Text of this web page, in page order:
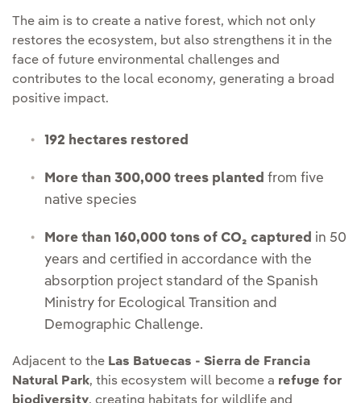
The aim is to create a native forest, which not only
restores the ecosystem, but also strengthens it in the
face of future environmental challenges and
contributes to the local economy, generating a broad
positive impact.
192 hectares restored
More than 300,000 trees planted from five
native species
More than 160,000 tons of CO₂ captured in 50
years and certified in accordance with the
absorption project standard of the Spanish
Ministry for Ecological Transition and
Demographic Challenge.
Adjacent to the Las Batuecas - Sierra de Francia
Natural Park, this ecosystem will become a refuge for
biodiversity, creating habitats for wildlife and